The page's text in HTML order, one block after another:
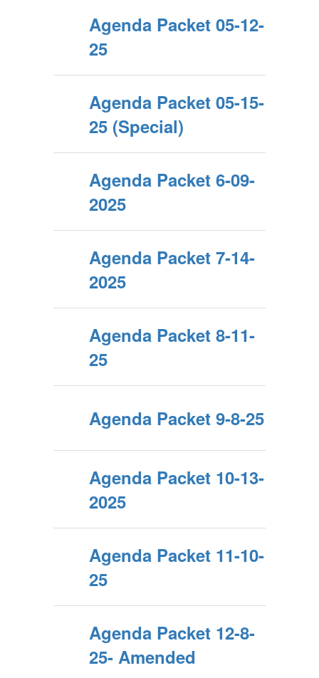
Agenda Packet 05-12-
25
Agenda Packet 05-15-
25 (Special)
Agenda Packet 6-09-
2025
Agenda Packet 7-14-
2025
Agenda Packet 8-11-
25
Agenda Packet 9-8-25
Agenda Packet 10-13-
2025
Agenda Packet 11-10-
25
Agenda Packet 12-8-
25- Amended